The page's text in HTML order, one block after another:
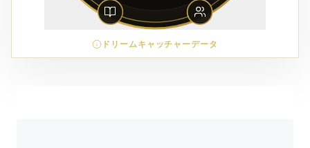
ドリームキャッチャーデータ